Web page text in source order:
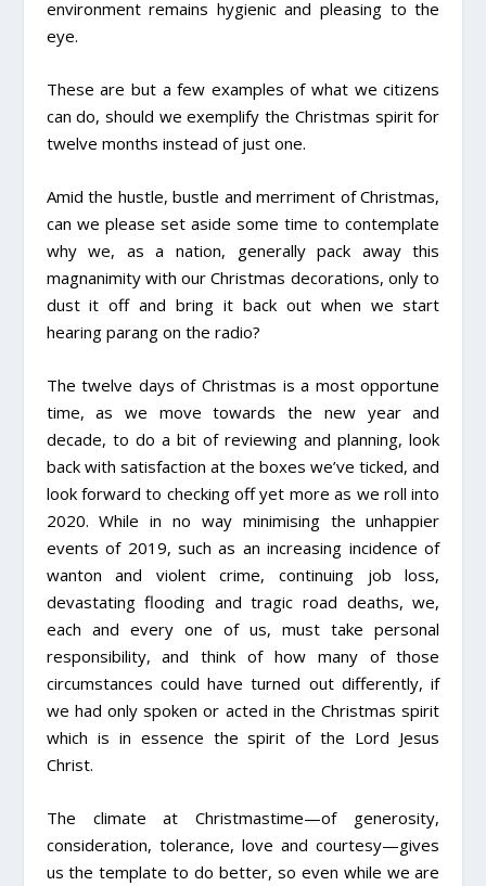
environment remains hygienic and pleasing to the
eye.
These are but a few examples of what we citizens
can do, should we exemplify the Christmas spirit for
twelve months instead of just one.
Amid the hustle, bustle and merriment of Christmas,
can we please set aside some time to contemplate
why we, as a nation, generally pack away this
magnanimity with our Christmas decorations, only to
dust it off and bring it back out when we start
hearing parang on the radio?
The twelve days of Christmas is a most opportune
time, as we move towards the new year and
decade, to do a bit of reviewing and planning, look
back with satisfaction at the boxes we’ve ticked, and
look forward to checking off yet more as we roll into
2020. While in no way minimising the unhappier
events of 2019, such as an increasing incidence of
wanton and violent crime, continuing job loss,
devastating flooding and tragic road deaths, we,
each and every one of us, must take personal
responsibility, and think of how many of those
circumstances could have turned out differently, if
we had only spoken or acted in the Christmas spirit
which is in essence the spirit of the Lord Jesus
Christ.
The climate at Christmastime—of generosity,
consideration, tolerance, love and courtesy—gives
us the template to do better, so even while we are